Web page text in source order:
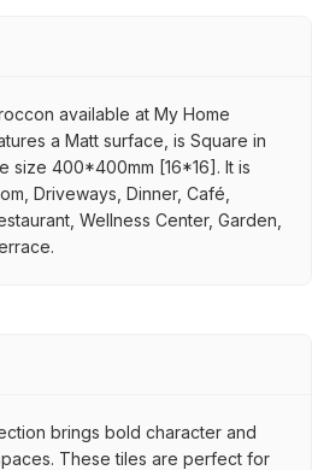
available at My Home
a Matt surface, is Square in
size 400*400mm [16*16]. It is
Driveways, Dinner, Café,
Wellness Center, Garden,
brings bold character and
These tiles are perfect for